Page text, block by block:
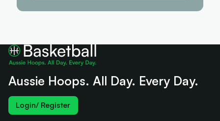
Aussie Hoops. All Day. Every Day.
Login/ Register